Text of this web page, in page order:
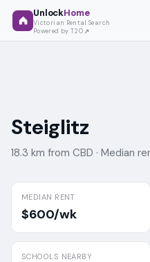
UnlockHome
Victorian Rental Search
Powered by T2O
Steiglitz
18.3 km from CBD · Median
MEDIAN RENT
$600/wk
SCHOOLS NEARBY